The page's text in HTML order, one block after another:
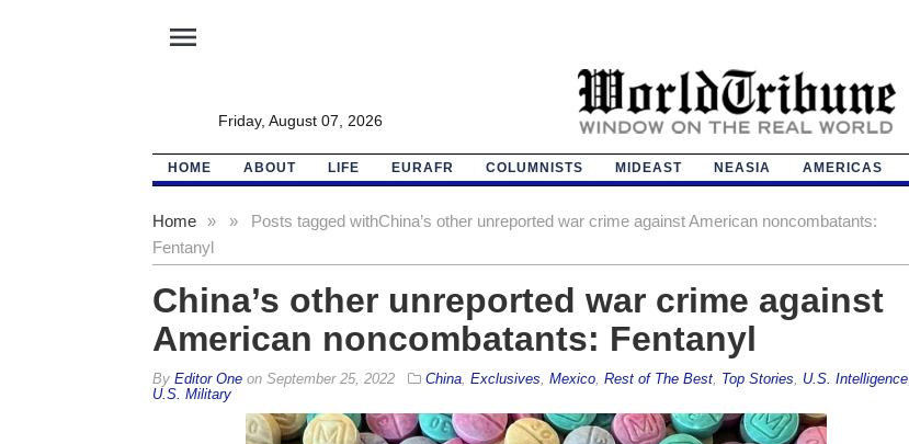
menu
Friday, August 07, 2026
HOME ABOUT LIFE EURAFR COLUMNISTS MIDEAST NEASIA AMERICAS
Home » Posts tagged with
»
China’s other unreported war crime against American noncombatants:
Fentanyl
China’s other unreported war crime against
American noncombatants: Fentanyl
By Editor Oneon September 25, 2022 China, Exclusives Mexico, Rest of The Best, Top Stories U.S. Intelligence,
U.S. Military